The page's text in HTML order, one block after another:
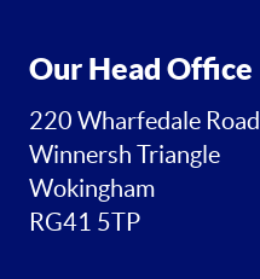
Our Head Office
220 Wharfedale Road
Winnersh Triangle
Wokingham
RG41 5TP